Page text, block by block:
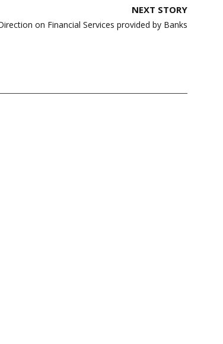
NEXT STORY
on Financial Services provided by Banks